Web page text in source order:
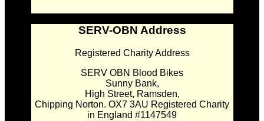
SERV-OBN Address
Registered Charity Address
SERV OBN Blood Bikes
Sunny Bank,
High Street, Ramsden,
Chipping Norton. OX7 3AU Registered Charity
in England #1147549